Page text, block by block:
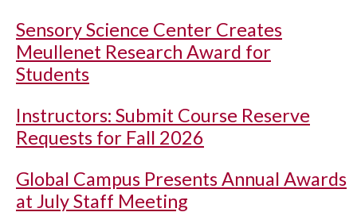
Sensory Science Center Creates
Meullenet Research Award for
Students
Instructors: Submit Course Reserve
Requests for Fall 2026
Global Campus Presents Annual Awards
at July Staff Meeting